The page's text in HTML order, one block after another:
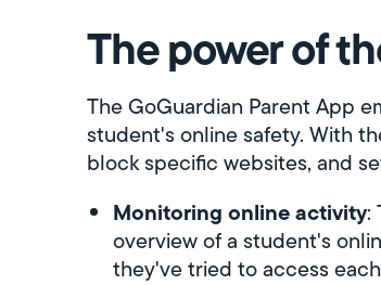
The power of
The GoGuardian Parent App
student's online safety. With
block specific websites, and
Monitoring online activity:
overview of a student's
they've tried to access